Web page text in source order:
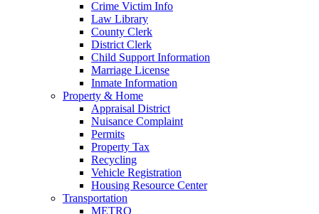
Crime Victim Info
Law Library
County Clerk
District Clerk
Child Support Information
Marriage License
Inmate Information
Property & Home
Appraisal District
Nuisance Complaint
Permits
Property Tax
Recycling
Vehicle Registration
Housing Resource Center
Transportation
METRO